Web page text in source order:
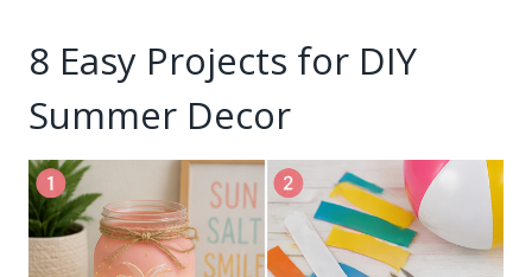
8 Easy Projects for DIY
Summer Decor